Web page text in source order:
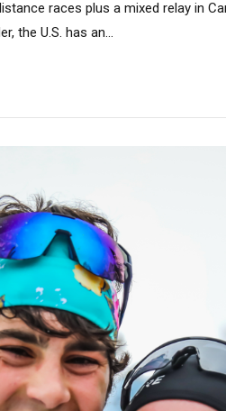
races plus a mixed relay in
the U.S. has an...